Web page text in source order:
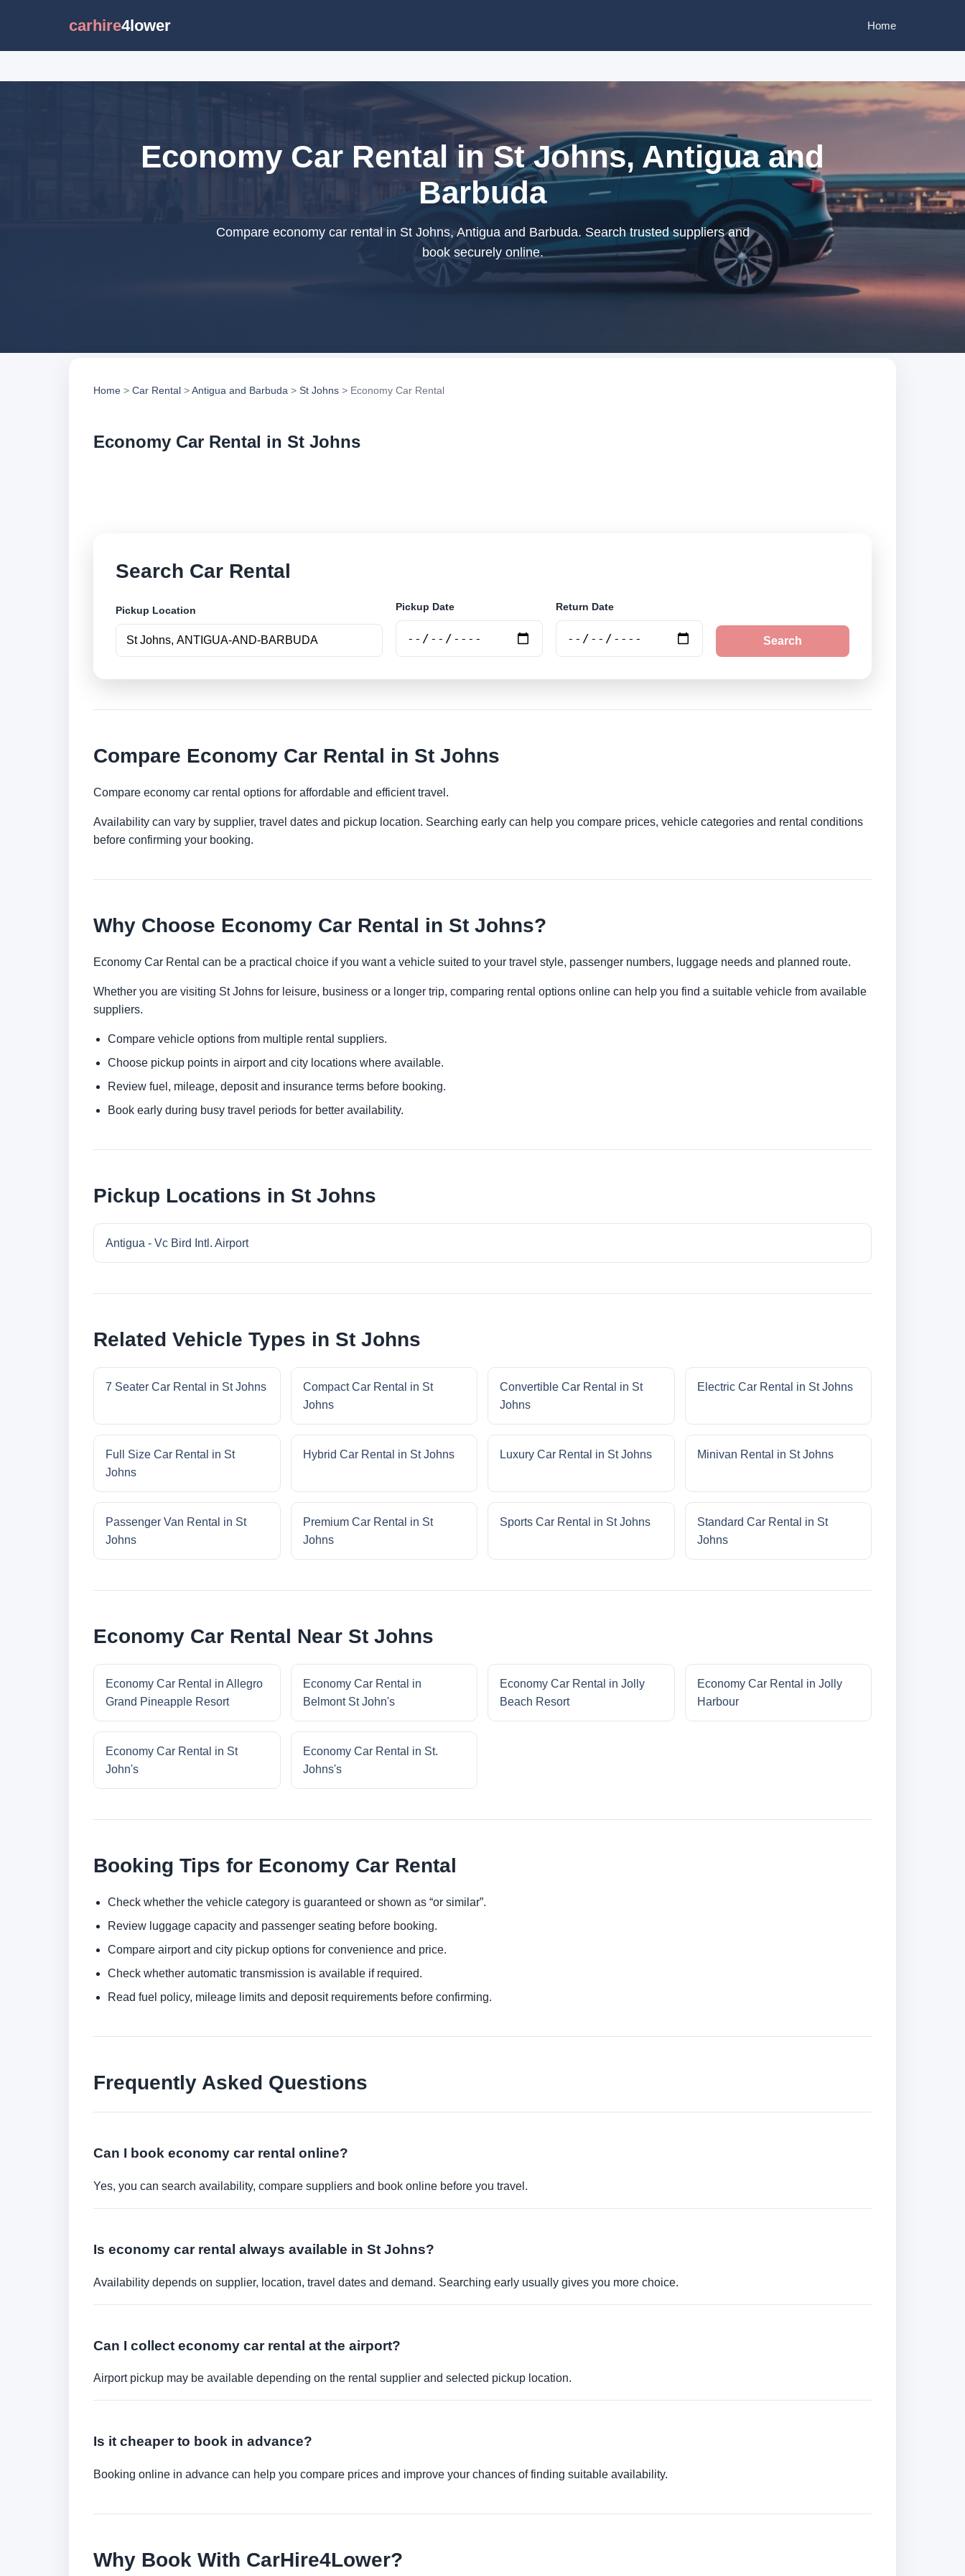
carhire4lower Home
Economy Car Rental in St Johns, Antigua and
Barbuda
Compare economy car rental in St Johns, Antigua and Barbuda. Search trusted suppliers and
book securely online.
Home > Car Rental >Antigua and Barbuda > St Johns > Economy Car Rental
Economy Car Rental in St Johns
Search Car Rental
Pickup Location Pickup Date Return Date
Search
Compare Economy Car Rental in St Johns
Compare economy car rental options for affordable and efficient travel.
Availability can vary by supplier, travel dates and pickup location. Searching early can help you compare prices, vehicle categories and rental conditions
before confirming your booking.
Why Choose Economy Car Rental in St Johns?
Economy Car Rental can be a practical choice if you want a vehicle suited to your travel style, passenger numbers, luggage needs and planned route.
Whether you are visiting St Johns for leisure, business or a longer trip, comparing rental options online can help you find a suitable vehicle from available
suppliers.
Compare vehicle options from multiple rental suppliers.
Choose pickup points in airport and city locations where available.
Review fuel, mileage, deposit and insurance terms before booking.
Book early during busy travel periods for better availability.
Pickup Locations in St Johns
Antigua - Vc Bird Intl. Airport
Related Vehicle Types in St Johns
7 Seater Car Rental in St Johns
Compact Car Rental in St
Johns
Convertible Car Rental in St
Johns
Electric Car Rental in St Johns
Full Size Car Rental in St
Johns
Hybrid Car Rental in St Johns Luxury Car Rental in St Johns Minivan Rental in St Johns
Passenger Van Rental in St
Johns
Premium Car Rental in St
Johns
Sports Car Rental in St Johns
Standard Car Rental in St
Johns
Economy Car Rental Near St Johns
Economy Car Rental in Allegro
Grand Pineapple Resort
Economy Car Rental in
Belmont St John's
Economy Car Rental in Jolly
Beach Resort
Economy Car Rental in Jolly
Harbour
Economy Car Rental in St
John's
Economy Car Rental in St.
Johns's
Booking Tips for Economy Car Rental
Check whether the vehicle category is guaranteed or shown as “or similar”.
Review luggage capacity and passenger seating before booking.
Compare airport and city pickup options for convenience and price.
Check whether automatic transmission is available if required.
Read fuel policy, mileage limits and deposit requirements before confirming.
Frequently Asked Questions
Can I book economy car rental online?
Yes, you can search availability, compare suppliers and book online before you travel.
Is economy car rental always available in St Johns?
Availability depends on supplier, location, travel dates and demand. Searching early usually gives you more choice.
Can I collect economy car rental at the airport?
Airport pickup may be available depending on the rental supplier and selected pickup location.
Is it cheaper to book in advance?
Booking online in advance can help you compare prices and improve your chances of finding suitable availability.
Why Book With CarHire4Lower?